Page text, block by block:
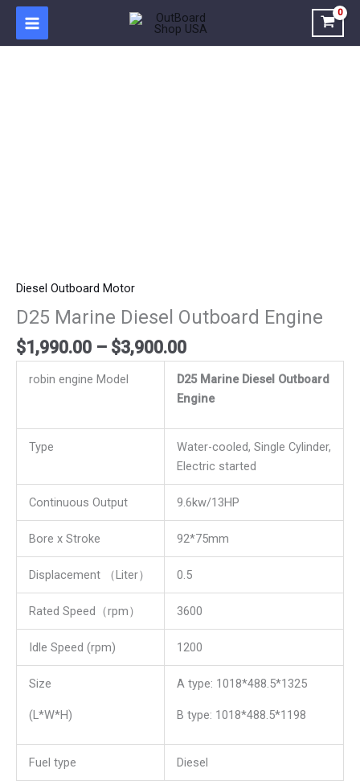
Skip
content
Diesel Outboard Motor
D25 Marine Diesel Outboard Engine
$1,990.00 – $3,900.00
robin engine Model
D25 Marine Diesel Outboard
Engine
Type
Water-cooled, Single Cylinder,
Electric started
Continuous Output 9.6kw/13HP
Bore x Stroke 92*75mm
Displacement （Liter） 0.5
Rated Speed（rpm） 3600
Idle Speed (rpm) 1200
Size
(L*W*H)
A type: 1018*488.5*1325
B type: 1018*488.5*1198
Fuel type Diesel